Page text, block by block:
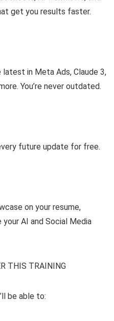
get you results faster.
in Meta Ads, Claude 3,
You’re never outdated.
future update for free.
on your resume,
your AI and Social Media
THIS TRAINING
be able to: